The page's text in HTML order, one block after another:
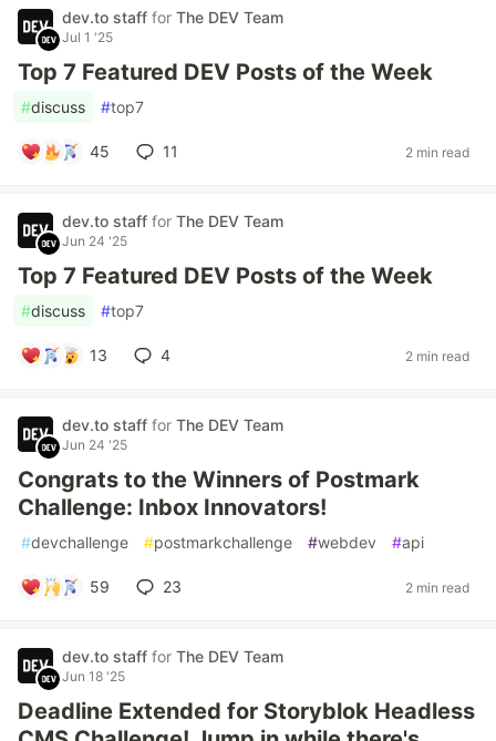
dev.to staff for The DEV Team
Jul 1 '25
Top 7 Featured DEV Posts of the Week
#discuss #top7
45 11 2 min read
dev.to staff for The DEV Team
Jun 24 '25
Top 7 Featured DEV Posts of the Week
#discuss #top7
13 4 2 min read
dev.to staff for The DEV Team
Jun 24 '25
Congrats to the Winners of Postmark
Challenge: Inbox Innovators!
#devchallenge #postmarkchallenge #webdev #api
59 23 2 min read
dev.to staff for The DEV Team
Jun 18 '25
Deadline Extended for Storyblok Headless